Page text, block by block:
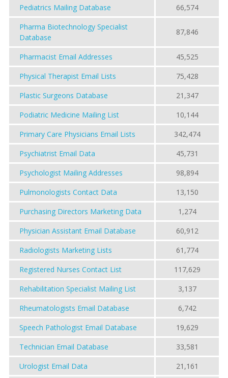
Pediatrics Mailing Database
66,574
Pharma Biotechnology Specialist
Database
87,846
Pharmacist Email Addresses
45,525
Physical Therapist Email Lists
75,428
Plastic Surgeons Database
21,347
Podiatric Medicine Mailing List
10,144
Primary Care Physicians Email Lists
342,474
Psychiatrist Email Data
45,731
Psychologist Mailing Addresses
98,894
Pulmonologists Contact Data
13,150
Purchasing Directors Marketing Data
1,274
Physician Assistant Email Database
60,912
Radiologists Marketing Lists
61,774
Registered Nurses Contact List
117,629
Rehabilitation Specialist Mailing List
3,137
Rheumatologists Email Database
6,742
Speech Pathologist Email Database
19,629
Technician Email Database
33,581
Urologist Email Data
21,161